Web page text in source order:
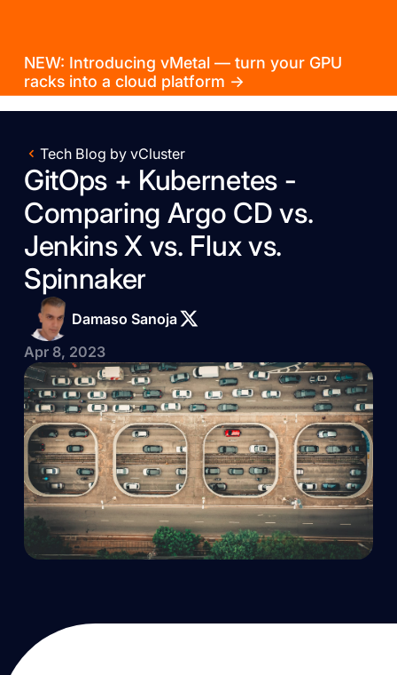
NEW: Introducing vMetal — turn your GPU
racks into a cloud platform →
Tech Blog by vCluster
GitOps + Kubernetes -
Comparing Argo CD vs.
Jenkins X vs. Flux vs.
Spinnaker
Damaso Sanoja
Apr 8, 2023